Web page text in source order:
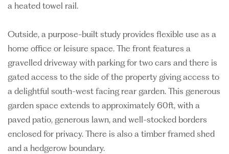
a heated towel rail.
Outside, a purpose-built study provides flexible use as a
home office or leisure space. The front features a
gravelled driveway with parking for two cars and there is
gated access to the side of the property giving access to
a delightful south-west facing rear garden. This generous
garden space extends to approximately 60ft, with a
paved patio, generous lawn, and well-stocked borders
enclosed for privacy. There is also a timber framed shed
and a hedgerow boundary.